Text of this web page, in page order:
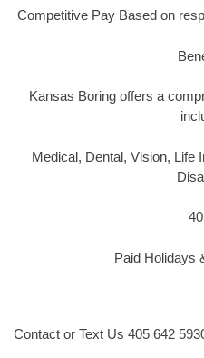
Competitive Pay Based on
Kansas Boring offers a
Medical, Dental, Vision, Life
Paid Holidays
Contact or Text Us 405 642